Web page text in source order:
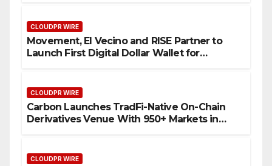
CLOUDPR WIRE
Movement, El Vecino and RISE Partner to
Launch First Digital Dollar Wallet for
CLOUDPR WIRE
Carbon Launches TradFi-Native On-Chain
Derivatives Venue With 950+ Markets in
CLOUDPR WIRE